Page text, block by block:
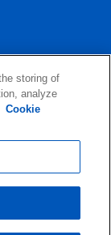
storing of
analyze
Cookie